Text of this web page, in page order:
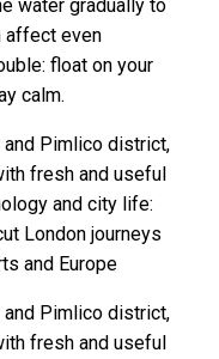
water gradually to
affect even
float on your
calm.
Pimlico district,
fresh and useful
and city life:
London journeys
and Europe
Pimlico district,
fresh and useful